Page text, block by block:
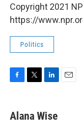
Copyright 2021
https://
Politics
e
b
t
t
k
e
Alana Wise